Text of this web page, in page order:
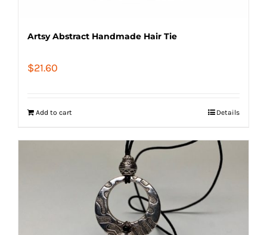
Artsy Abstract Handmade Hair Tie
$21.60
Add to cart Details